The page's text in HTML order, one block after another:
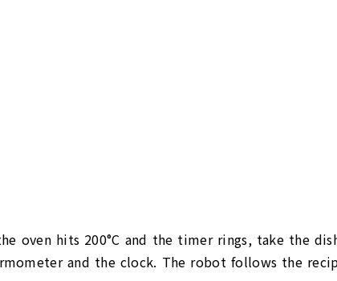
oven hits 200°C and the timer rings, take the
and the clock. The robot follows the